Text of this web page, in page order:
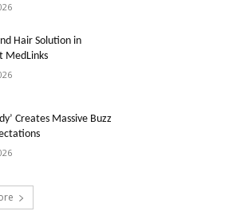
Hair Solution in
MedLinks
Creates Massive Buzz